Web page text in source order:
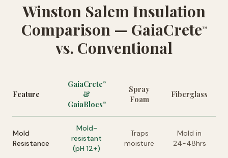
Winston Salem Insulation
Comparison — GaiaCrete™
vs. Conventional
Feature
GaiaCrete™
&
GaiaBlocs™
Spray
Foam
Fiberglass
Mold
Resistance
Mold-
resistant
(pH 12+)
Traps
moisture
Mold in
24-48hrs